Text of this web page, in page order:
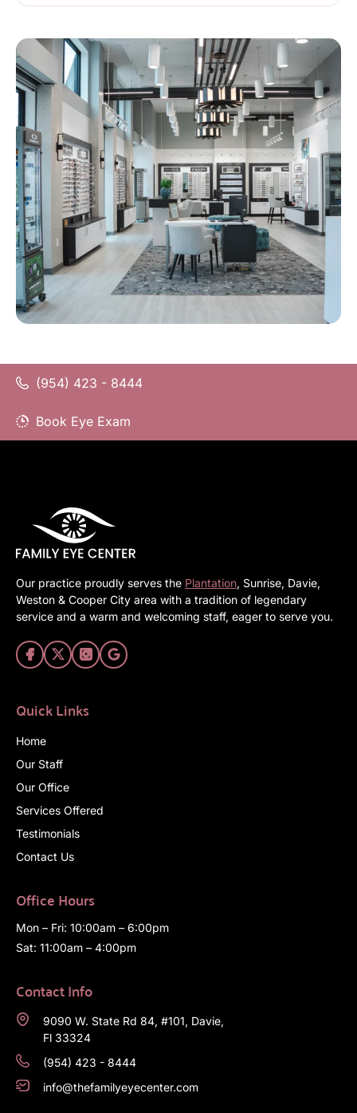
(954) 423 - 8444
Book Eye Exam
Our practice proudly serves the Plantation, Sunrise, Davie,
Weston & Cooper City area with a tradition of legendary
service and a warm and welcoming staff, eager to serve you.
Quick Links
Home
Our Staff
Our Office
Services Offered
Testimonials
Contact Us
Office Hours
Mon – Fri: 10:00am – 6:00pm
Sat: 11:00am – 4:00pm
Contact Info
9090 W. State Rd 84, #101, Davie,
Fl 33324
(954) 423 - 8444
info@thefamilyeyecenter.com